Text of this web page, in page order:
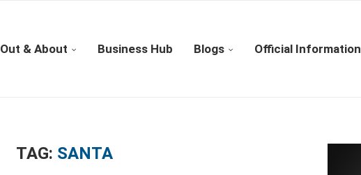
Out & About Business Hub Blogs Official Information
TAG: SANTA